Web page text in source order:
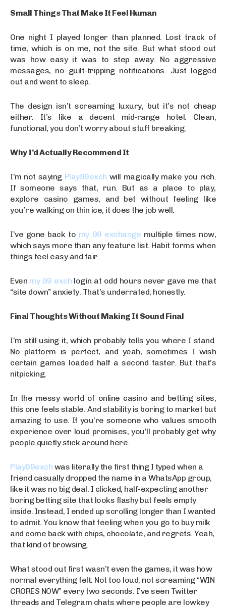
Small Things That Make It Feel Human
One night I played longer than planned. Lost track of
time, which is on me, not the site. But what stood out
was how easy it was to step away. No aggressive
messages, no guilt-tripping notifications. Just logged
out and went to sleep.
The design isn’t screaming luxury, but it’s not cheap
either. It’s like a decent mid-range hotel. Clean,
functional, you don’t worry about stuff breaking.
Why I’d Actually Recommend It
I’m not saying Play99exch will magically make you rich.
If someone says that, run. But as a place to play,
explore casino games, and bet without feeling like
you’re walking on thin ice, it does the job well.
I’ve gone back to my 99 exchange multiple times now,
which says more than any feature list. Habit forms when
things feel easy and fair.
Even my 99 exch login at odd hours never gave me that
“site down” anxiety. That’s underrated, honestly.
Final Thoughts Without Making It Sound Final
I’m still using it, which probably tells you where I stand.
No platform is perfect, and yeah, sometimes I wish
certain games loaded half a second faster. But that’s
nitpicking.
In the messy world of online casino and betting sites,
this one feels stable. And stability is boring to market but
amazing to use. If you’re someone who values smooth
experience over loud promises, you’ll probably get why
people quietly stick around here.
Play99exch was literally the first thing I typed when a
friend casually dropped the name in a WhatsApp group,
like it was no big deal. I clicked, half-expecting another
boring betting site that looks flashy but feels empty
inside. Instead, I ended up scrolling longer than I wanted
to admit. You know that feeling when you go to buy milk
and come back with chips, chocolate, and regrets. Yeah,
that kind of browsing.
What stood out first wasn’t even the games, it was how
normal everything felt. Not too loud, not screaming “WIN
CRORES NOW” every two seconds. I’ve seen Twitter
threads and Telegram chats where people are lowkey